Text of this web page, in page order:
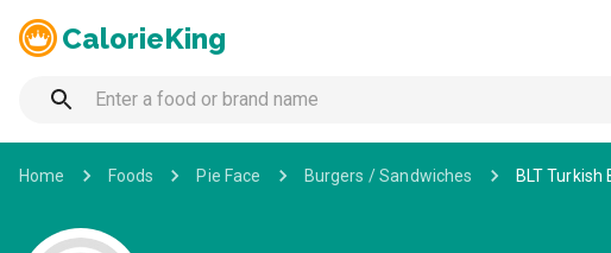
CalorieKing
Home Foods Pie Face Burgers / Sandwiches BLT Turkish